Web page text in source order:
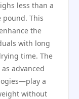
less than a
This
the
with long
time. The
advanced
a
without